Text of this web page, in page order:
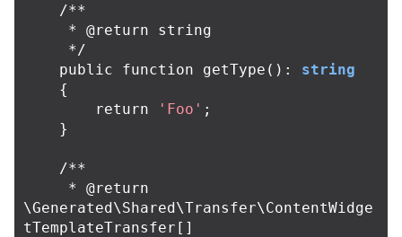
/**
     */
public
function getType ():
string
{
return
'Foo' ;
}
/**
\Generated\Shared\Transfer\ContentWidge
tTemplateTransfer[]